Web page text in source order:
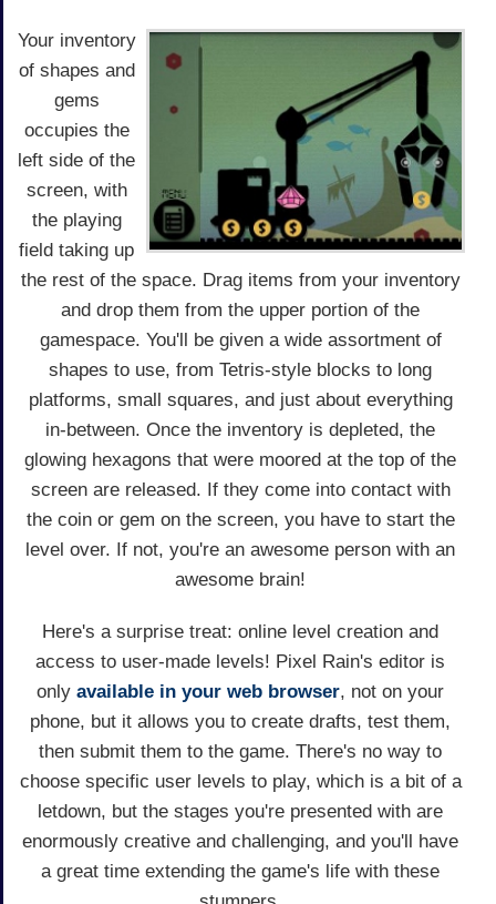
Your inventory
of shapes and
gems
occupies the
left side of the
screen, with
the playing
field taking up
the rest of the space. Drag items from your inventory
and drop them from the upper portion of the
gamespace. You'll be given a wide assortment of
shapes to use, from Tetris-style blocks to long
platforms, small squares, and just about everything
in-between. Once the inventory is depleted, the
glowing hexagons that were moored at the top of the
screen are released. If they come into contact with
the coin or gem on the screen, you have to start the
level over. If not, you're an awesome person with an
awesome brain!
Here's a surprise treat: online level creation and
access to user-made levels! Pixel Rain's editor is
only available in your web browser, not on your
phone, but it allows you to create drafts, test them,
then submit them to the game. There's no way to
choose specific user levels to play, which is a bit of a
letdown, but the stages you're presented with are
enormously creative and challenging, and you'll have
a great time extending the game's life with these